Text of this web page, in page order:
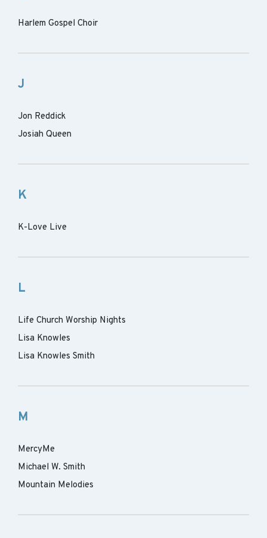
Harlem Gospel Choir
J
Jon Reddick
Josiah Queen
K
K-Love Live
L
Life Church Worship Nights
Lisa Knowles
Lisa Knowles Smith
M
MercyMe
Michael W. Smith
Mountain Melodies